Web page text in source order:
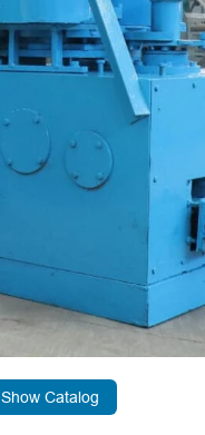
Show Catalog